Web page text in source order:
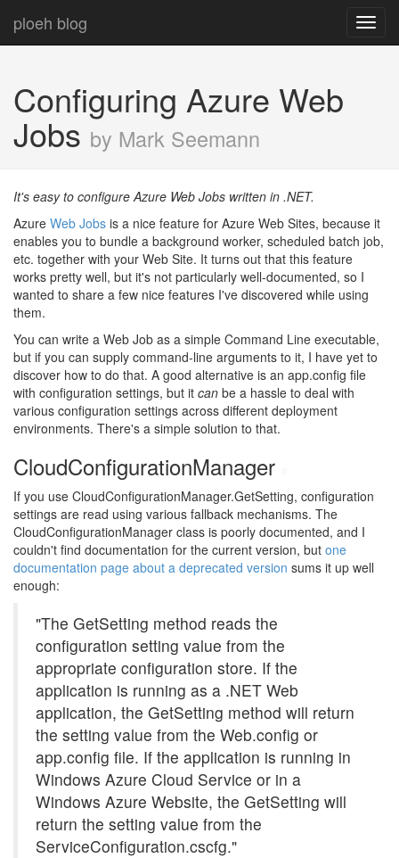
ploeh blog
Configuring Azure Web
Jobs by Mark Seemann
It's easy to configure Azure Web Jobs written in .NET.
Azure Web Jobs is a nice feature for Azure Web Sites, because it
enables you to bundle a background worker, scheduled batch job,
etc. together with your Web Site. It turns out that this feature
works pretty well, but it's not particularly well-documented, so I
wanted to share a few nice features I've discovered while using
them.
You can write a Web Job as a simple Command Line executable,
but if you can supply command-line arguments to it, I have yet to
discover how to do that. A good alternative is an app.config file
with configuration settings, but it can be a hassle to deal with
various configuration settings across different deployment
environments. There's a simple solution to that.
CloudConfigurationManager
If you use CloudConfigurationManager.GetSetting, configuration
settings are read using various fallback mechanisms. The
CloudConfigurationManager class is poorly documented, and I
couldn't find documentation for the current version, but one
documentation page about a deprecated version sums it up well
enough:
"The GetSetting method reads the
configuration setting value from the
appropriate configuration store. If the
application is running as a .NET Web
application, the GetSetting method will return
the setting value from the Web.config or
app.config file. If the application is running in
Windows Azure Cloud Service or in a
Windows Azure Website, the GetSetting will
return the setting value from the
ServiceConfiguration.cscfg."